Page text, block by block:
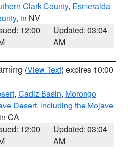
Clark County, Esmeralda
, in NV
12:00
Updated: 03:04
AM
(View Text) expires 10:00
, Cadiz Basin, Morongo
Desert, Including the Mojave
CA
12:00
Updated: 03:04
AM